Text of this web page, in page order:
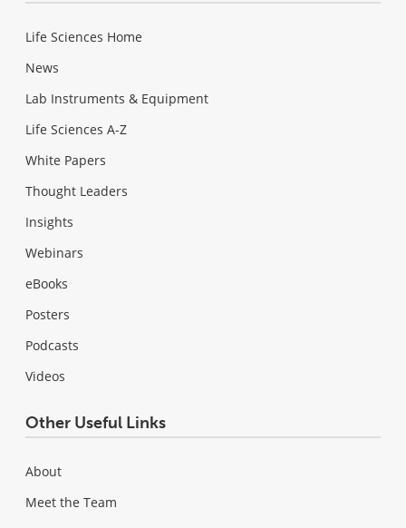
Life Sciences Home
News
Lab Instruments & Equipment
Life Sciences A-Z
White Papers
Thought Leaders
Insights
Webinars
eBooks
Posters
Podcasts
Videos
Other Useful Links
About
Meet the Team